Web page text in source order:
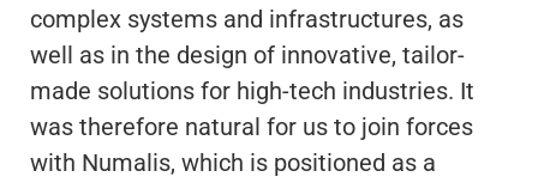
complex systems and infrastructures, as
well as in the design of innovative, tailor-
made solutions for high-tech industries. It
was therefore natural for us to join forces
with Numalis, which is positioned as a